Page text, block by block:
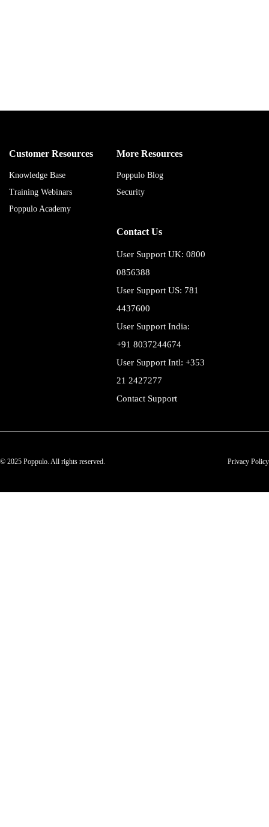
Customer Resources
Knowledge Base
Training Webinars
Poppulo Academy
More Resources
Poppulo Blog
Security
Contact Us
User Support UK: 0800
0856388
User Support US: 781
4437600
User Support India:
+91 8037244674
User Support Intl: +353
21 2427277
Contact Support
© 2025 Poppulo. All rights reserved. Privacy Policy